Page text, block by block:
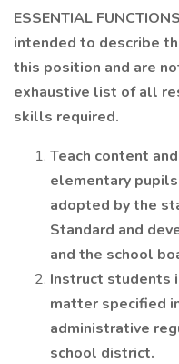
ESSENTIAL
intended to describe
this position and are
exhaustive list of all
skills required.
Teach content
elementary
adopted by the
Standard and
and the school
Instruct students
matter specified
administrative
school district.